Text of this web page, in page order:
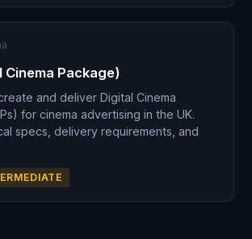
Cinema Package)
and deliver Digital Cinema
for cinema advertising in the UK.
specs, delivery requirements, and